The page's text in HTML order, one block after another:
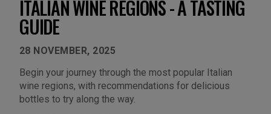
ITALIAN WINE REGIONS - A TASTING
GUIDE
28 NOVEMBER, 2025
Begin your journey through the most popular Italian
wine regions, with recommendations for delicious
bottles to try along the way.